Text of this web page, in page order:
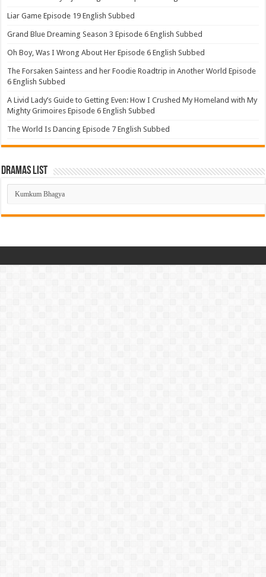
Liar Game Episode 19 English Subbed
Grand Blue Dreaming Season 3 Episode 6 English Subbed
Oh Boy, Was I Wrong About Her Episode 6 English Subbed
The Forsaken Saintess and her Foodie Roadtrip in Another World Episode
6 English Subbed
A Livid Lady’s Guide to Getting Even: How I Crushed My Homeland with My
Mighty Grimoires Episode 6 English Subbed
The World Is Dancing Episode 7 English Subbed
Dramas List
Dramas
List